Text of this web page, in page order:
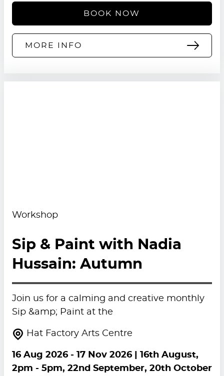
BOOK NOW
MORE INFO
Workshop
Sip & Paint with Nadia
Hussain: Autumn
Join us for a calming and creative monthly
Sip &amp; Paint at the
Hat Factory Arts Centre
16 Aug 2026- 17 Nov 2026| 16th August,
2pm - 5pm, 22nd September, 20th October